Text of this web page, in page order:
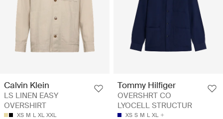
Calvin Klein
LS LINEN EASY
OVERSHIRT
XS M L XL XXL
Tommy Hilfiger
OVERSHRT CO
LYOCELL STRUCTUR
XS S M L XL